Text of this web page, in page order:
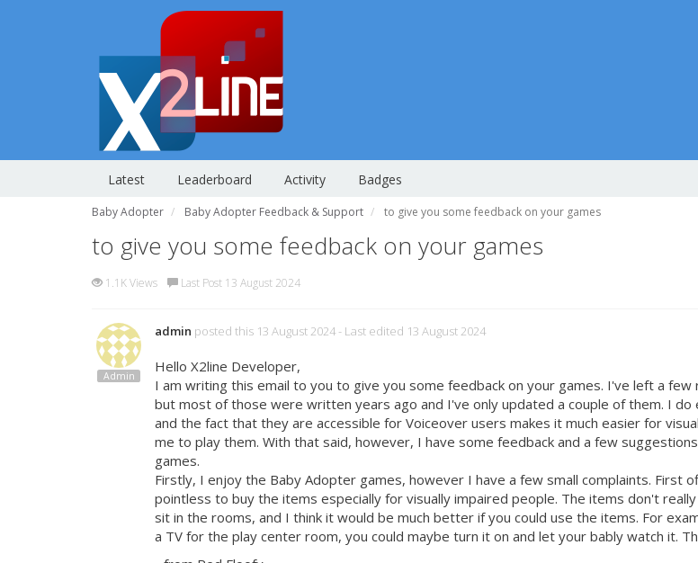
Latest Leaderboard Activity Badges
Baby Adopter Baby Adopter Feedback & Support to give you some feedback on your games
to give you some feedback on your games
1.1K Views Last Post 13 August 2024
Admin
admin posted this 13 August 2024 - Last edited 13 August 2024
Hello X2line Developer,
I am writing this email to you to give you some feedback on your games. I've left a few
but most of those were written years ago and I've only updated a couple of them. I do
and the fact that they are accessible for Voiceover users makes it much easier for
me to play them. With that said, however, I have some feedback and a few
games.
Firstly, I enjoy the Baby Adopter games, however I have a few small complaints. First
pointless to buy the items especially for visually impaired people. The items don't
sit in the rooms, and I think it would be much better if you could use the items. For
a TV for the play center room, you could maybe turn it on and let your bably watch it.